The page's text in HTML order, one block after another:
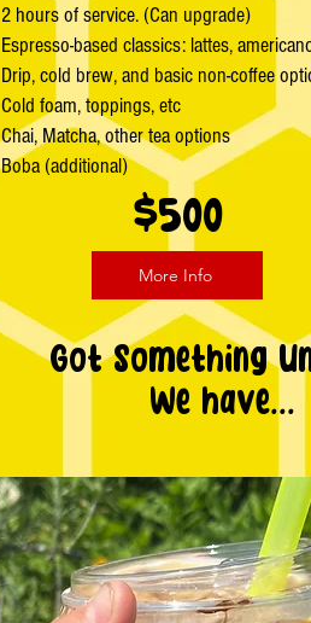
2 hours of service. (Can upgrade)
Espresso-based classics: lattes,
Drip, cold brew, and basic non-coffee
Cold foam, toppings, etc
Chai, Matcha, other tea options
Boba (additional)
$500
More Info
Got Something
We have...